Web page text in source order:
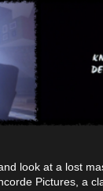
look at a lost
Pictures, a